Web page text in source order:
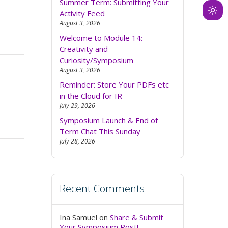
Summer Term: Submitting Your
Activity Feed
August 3, 2026
Welcome to Module 14:
Creativity and
Curiosity/Symposium
August 3, 2026
Reminder: Store Your PDFs etc
in the Cloud for IR
July 29, 2026
Symposium Launch & End of
Term Chat This Sunday
July 28, 2026
Recent Comments
Ina Samuel on Share & Submit